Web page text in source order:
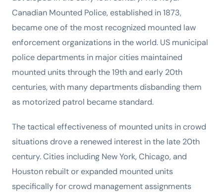
Canadian Mounted Police, established in 1873,
became one of the most recognized mounted law
enforcement organizations in the world. US municipal
police departments in major cities maintained
mounted units through the 19th and early 20th
centuries, with many departments disbanding them
as motorized patrol became standard.
The tactical effectiveness of mounted units in crowd
situations drove a renewed interest in the late 20th
century. Cities including New York, Chicago, and
Houston rebuilt or expanded mounted units
specifically for crowd management assignments